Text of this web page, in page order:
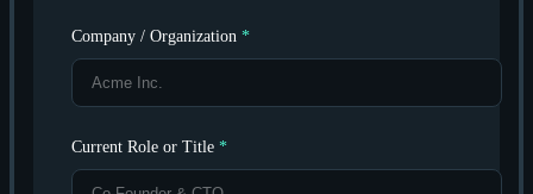
Company / Organization *
Current Role or Title *